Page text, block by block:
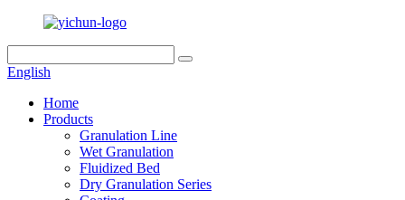
English
Home
Products
Granulation Line
Wet Granulation
Fluidized Bed
Dry Granulation Series